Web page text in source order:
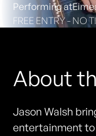
Performing at
FREE ENTRY - NO
About
Jason Walsh
entertainment to